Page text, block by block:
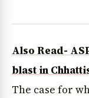
Also Read-
blast in
The case for